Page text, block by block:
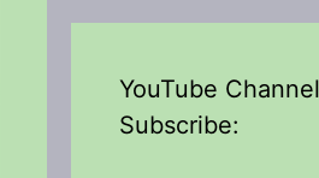
YouTube Channel
Subscribe: